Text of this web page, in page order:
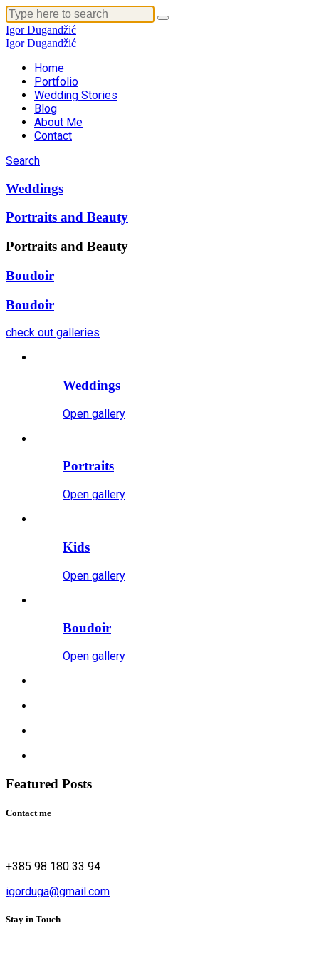
Igor Dugandžić
Igor Dugandžić
Home
Portfolio
Wedding Stories
Blog
About Me
Contact
Search
Weddings
Portraits and Beauty
Portraits and Beauty
Boudoir
Boudoir
check out galleries
Weddings
Open gallery
Portraits
Open gallery
Kids
Open gallery
Boudoir
Open gallery
Featured Posts
Contact me
+385 98 180 33 94
igorduga@gmail.com
Stay in Touch